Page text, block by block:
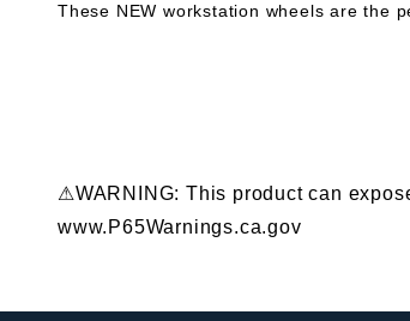
These NEW workstation wheels are the
⚠WARNING: This product can
www.P65Warnings.ca.gov